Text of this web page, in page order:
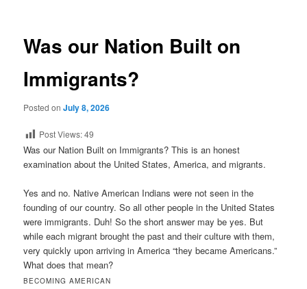
Was our Nation Built on
Immigrants?
Posted onJuly 8, 2026
Post Views:49
Was our Nation Built on Immigrants? This is an honest
examination about the United States, America, and migrants.
Yes and no. Native American Indians were not seen in the
founding of our country. So all other people in the United States
were immigrants. Duh! So the short answer may be yes. But
while each migrant brought the past and their culture with them,
very quickly upon arriving in America “they became Americans.”
What does that mean?
BECOMING AMERICAN